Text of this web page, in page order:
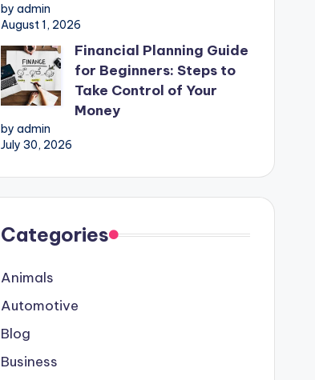
by admin
August 1, 2026
Financial Planning Guide
for Beginners: Steps to
Take Control of Your
Money
by admin
July 30, 2026
Categories
Animals
Automotive
Blog
Business